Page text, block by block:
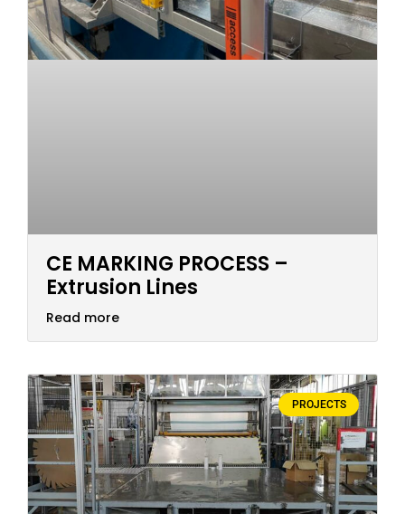
CE MARKING PROCESS –
Extrusion Lines
Read more
PROJECTS